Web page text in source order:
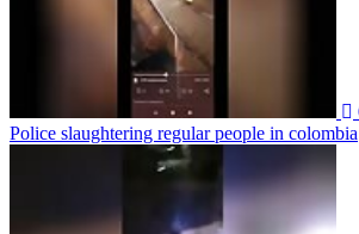
Police slaughtering regular people in colombia